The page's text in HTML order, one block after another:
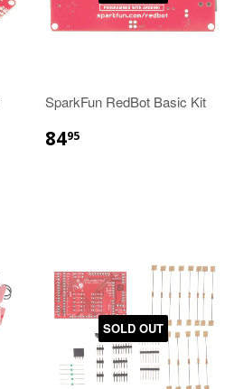
SparkFun RedBot Basic Kit
8495
SOLD OUT